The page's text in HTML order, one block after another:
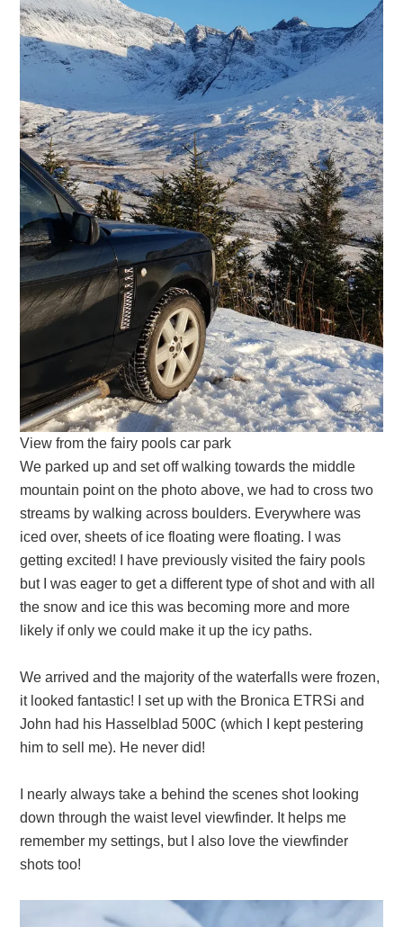
View from the fairy pools car park
We parked up and set off walking towards the middle
mountain point on the photo above, we had to cross two
streams by walking across boulders. Everywhere was
iced over, sheets of ice floating were floating. I was
getting excited! I have previously visited the fairy pools
but I was eager to get a different type of shot and with all
the snow and ice this was becoming more and more
likely if only we could make it up the icy paths.
We arrived and the majority of the waterfalls were frozen,
it looked fantastic! I set up with the Bronica ETRSi and
John had his Hasselblad 500C (which I kept pestering
him to sell me). He never did!
I nearly always take a behind the scenes shot looking
down through the waist level viewfinder. It helps me
remember my settings, but I also love the viewfinder
shots too!